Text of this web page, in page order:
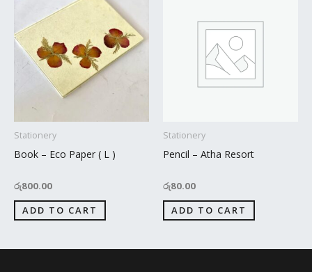
Stationery
Book – Eco Paper ( L )
රු800.00
ADD TO CART
Stationery
Pencil – Atha Resort
රු80.00
ADD TO CART